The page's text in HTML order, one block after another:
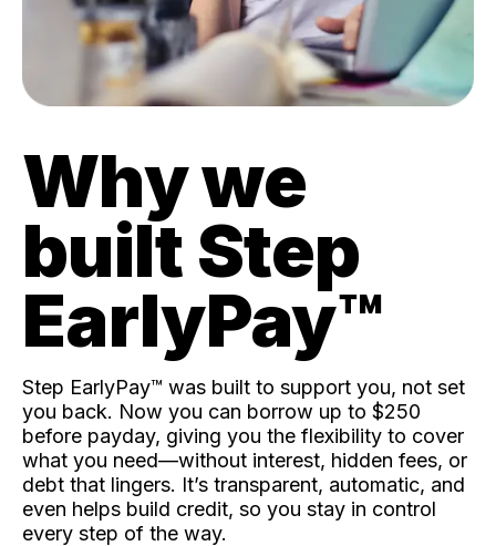
Why we
built Step
EarlyPay™️
Step EarlyPay™️ was built to support you, not set
you back. Now you can borrow up to $250
before payday, giving you the flexibility to cover
what you need—without interest, hidden fees, or
debt that lingers. It’s transparent, automatic, and
even helps build credit, so you stay in control
every step of the way.